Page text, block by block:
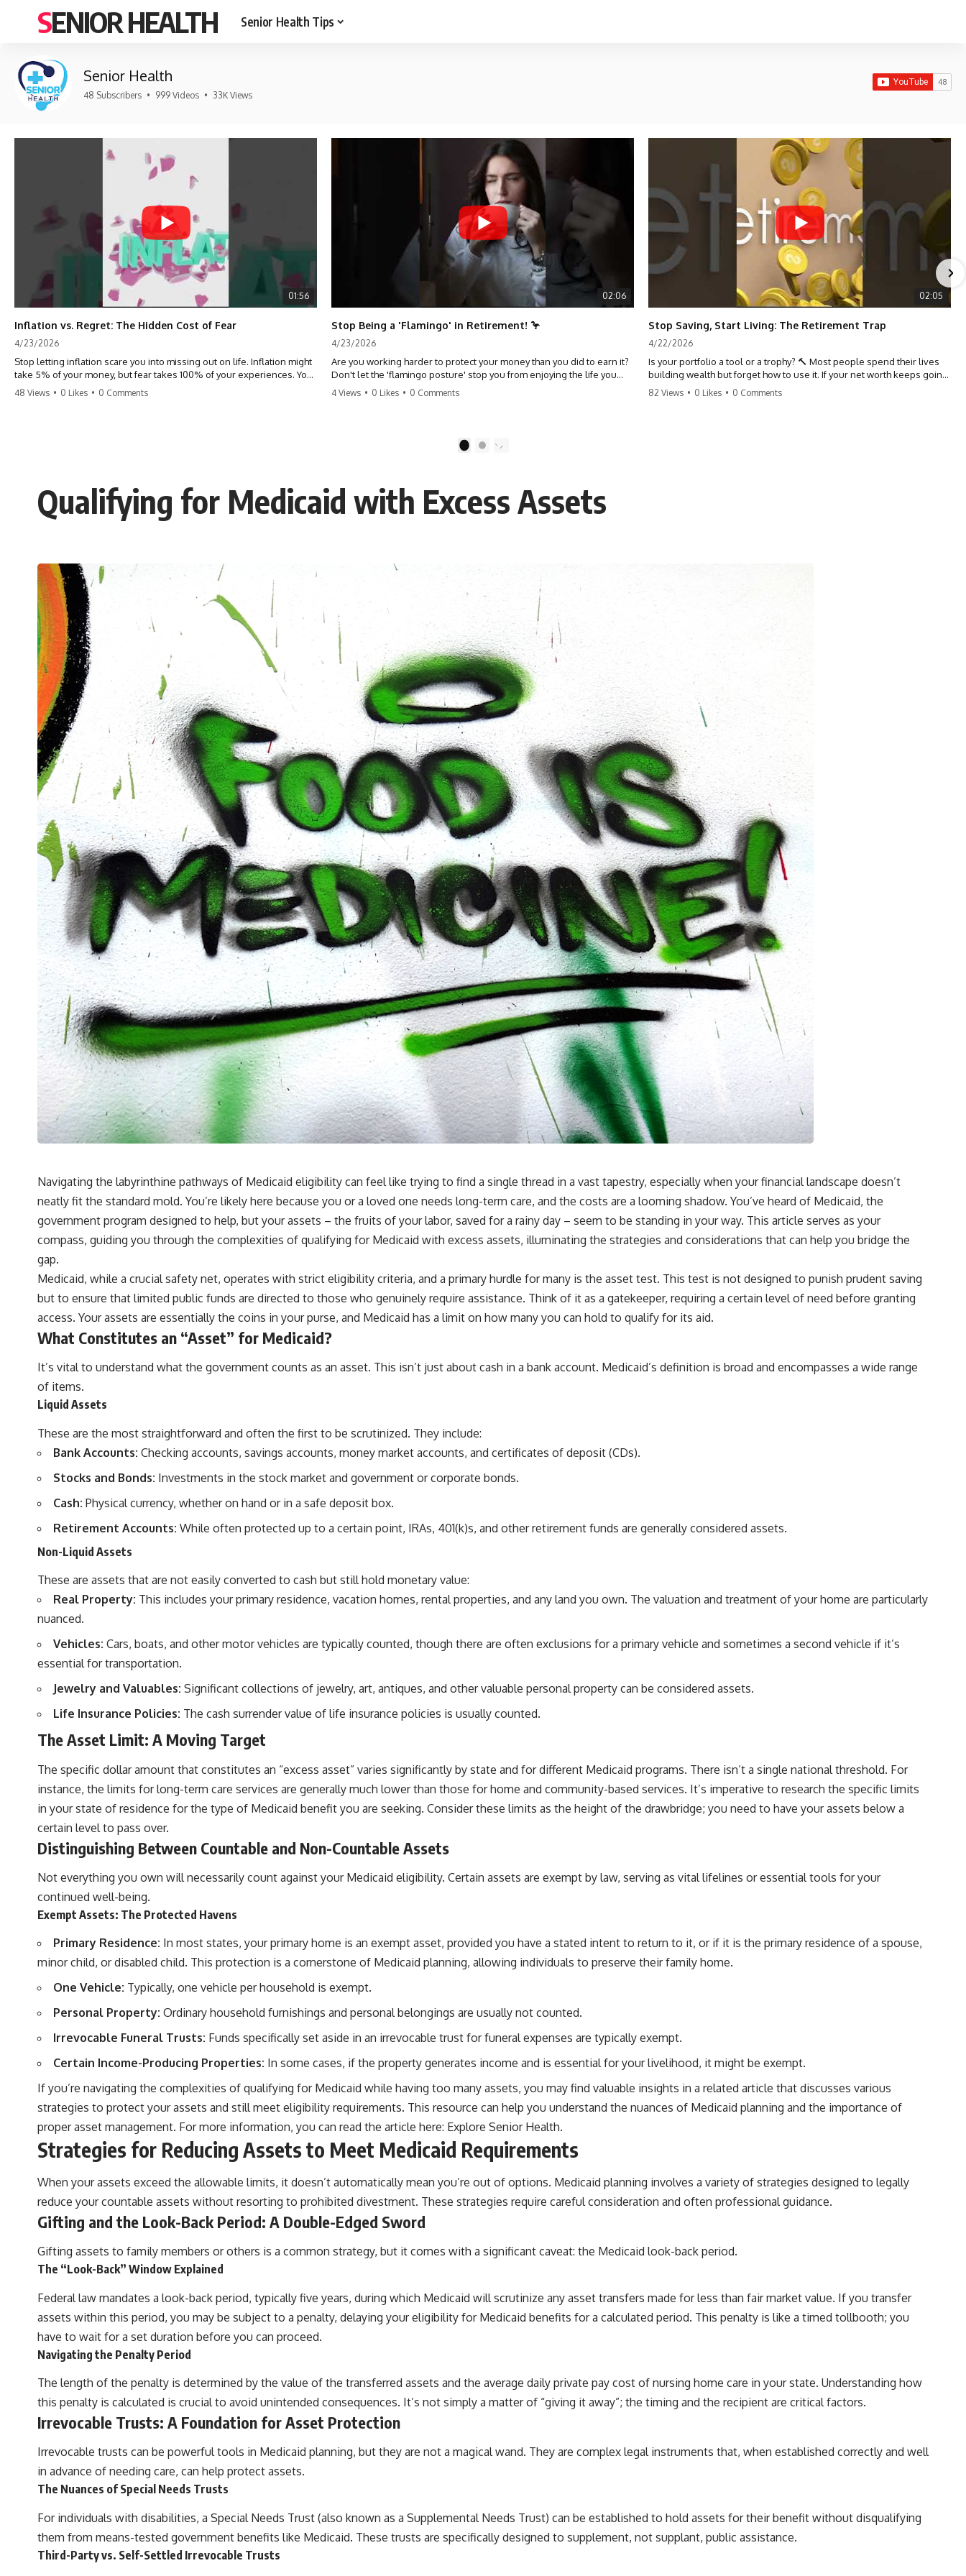
SENIOR HEALTH Senior Health Tips
Senior Health
48 Subscribers • 999 Videos • 33K Views
01:56
Inflation vs. Regret: The Hidden Cost of Fear
4/23/2026
Stop letting inflation scare you into missing out on life. Inflation might
take 5% of your money, but fear takes 100% of your experiences. You
can always make more money, but you can’t make more time. Don't
48 Views • 0 Likes • 0 Comments
02:06
Stop Being a 'Flamingo' in Retirement! 🦩
4/23/2026
Are you working harder to protect your money than you did to earn it?
Don't let the 'flamingo posture' stop you from enjoying the life you
built. Learn why most retirees are afraid to spend and how to finally
4 Views • 0 Likes • 0 Comments
02:05
Stop Saving, Start Living: The Retirement Trap
4/22/2026
Is your portfolio a tool or a trophy? 🔨 Most people spend their lives
building wealth but forget how to use it. If your net worth keeps going
up in retirement, you might be failing your strategy. Don't trade your
82 Views • 0 Likes • 0 Comments
2
Qualifying for Medicaid with Excess Assets
Navigating the labyrinthine pathways of Medicaid eligibility can feel like trying to find a single thread in a vast tapestry, especially when your financial landscape doesn’t
neatly fit the standard mold. You’re likely here because you or a loved one needs long-term care, and the costs are a looming shadow. You’ve heard of Medicaid, the
government program designed to help, but your assets – the fruits of your labor, saved for a rainy day – seem to be standing in your way. This article serves as your
compass, guiding you through the complexities of qualifying for Medicaid with excess assets, illuminating the strategies and considerations that can help you bridge the
gap.
Medicaid, while a crucial safety net, operates with strict eligibility criteria, and a primary hurdle for many is the asset test. This test is not designed to punish prudent saving
but to ensure that limited public funds are directed to those who genuinely require assistance. Think of it as a gatekeeper, requiring a certain level of need before granting
access. Your assets are essentially the coins in your purse, and Medicaid has a limit on how many you can hold to qualify for its aid.
What Constitutes an “Asset” for Medicaid?
It’s vital to understand what the government counts as an asset. This isn’t just about cash in a bank account. Medicaid’s definition is broad and encompasses a wide range
of items.
Liquid Assets
These are the most straightforward and often the first to be scrutinized. They include:
Bank Accounts: Checking accounts, savings accounts, money market accounts, and certificates of deposit (CDs).
Stocks and Bonds: Investments in the stock market and government or corporate bonds.
Cash: Physical currency, whether on hand or in a safe deposit box.
Retirement Accounts: While often protected up to a certain point, IRAs, 401(k)s, and other retirement funds are generally considered assets.
Non-Liquid Assets
These are assets that are not easily converted to cash but still hold monetary value:
Real Property: This includes your primary residence, vacation homes, rental properties, and any land you own. The valuation and treatment of your home are particularly
nuanced.
Vehicles: Cars, boats, and other motor vehicles are typically counted, though there are often exclusions for a primary vehicle and sometimes a second vehicle if it’s
essential for transportation.
Jewelry and Valuables: Significant collections of jewelry, art, antiques, and other valuable personal property can be considered assets.
Life Insurance Policies: The cash surrender value of life insurance policies is usually counted.
The Asset Limit: A Moving Target
The specific dollar amount that constitutes an “excess asset” varies significantly by state and for different Medicaid programs. There isn’t a single national threshold. For
instance, the limits for long-term care services are generally much lower than those for home and community-based services. It’s imperative to research the specific limits
in your state of residence for the type of Medicaid benefit you are seeking. Consider these limits as the height of the drawbridge; you need to have your assets below a
certain level to pass over.
Distinguishing Between Countable and Non-Countable Assets
Not everything you own will necessarily count against your Medicaid eligibility. Certain assets are exempt by law, serving as vital lifelines or essential tools for your
continued well-being.
Exempt Assets: The Protected Havens
Primary Residence: In most states, your primary home is an exempt asset, provided you have a stated intent to return to it, or if it is the primary residence of a spouse,
minor child, or disabled child. This protection is a cornerstone of Medicaid planning, allowing individuals to preserve their family home.
One Vehicle: Typically, one vehicle per household is exempt.
Personal Property: Ordinary household furnishings and personal belongings are usually not counted.
Irrevocable Funeral Trusts: Funds specifically set aside in an irrevocable trust for funeral expenses are typically exempt.
Certain Income-Producing Properties: In some cases, if the property generates income and is essential for your livelihood, it might be exempt.
If you’re navigating the complexities of qualifying for Medicaid while having too many assets, you may find valuable insights in a related article that discusses various
strategies to protect your assets and still meet eligibility requirements. This resource can help you understand the nuances of Medicaid planning and the importance of
proper asset management. For more information, you can read the article here: Explore Senior Health.
Strategies for Reducing Assets to Meet Medicaid Requirements
When your assets exceed the allowable limits, it doesn’t automatically mean you’re out of options. Medicaid planning involves a variety of strategies designed to legally
reduce your countable assets without resorting to prohibited divestment. These strategies require careful consideration and often professional guidance.
Gifting and the Look-Back Period: A Double-Edged Sword
Gifting assets to family members or others is a common strategy, but it comes with a significant caveat: the Medicaid look-back period.
The “Look-Back” Window Explained
Federal law mandates a look-back period, typically five years, during which Medicaid will scrutinize any asset transfers made for less than fair market value. If you transfer
assets within this period, you may be subject to a penalty, delaying your eligibility for Medicaid benefits for a calculated period. This penalty is like a timed tollbooth; you
have to wait for a set duration before you can proceed.
Navigating the Penalty Period
The length of the penalty is determined by the value of the transferred assets and the average daily private pay cost of nursing home care in your state. Understanding how
this penalty is calculated is crucial to avoid unintended consequences. It’s not simply a matter of “giving it away”; the timing and the recipient are critical factors.
Irrevocable Trusts: A Foundation for Asset Protection
Irrevocable trusts can be powerful tools in Medicaid planning, but they are not a magical wand. They are complex legal instruments that, when established correctly and well
in advance of needing care, can help protect assets.
The Nuances of Special Needs Trusts
For individuals with disabilities, a Special Needs Trust (also known as a Supplemental Needs Trust) can be established to hold assets for their benefit without disqualifying
them from means-tested government benefits like Medicaid. These trusts are specifically designed to supplement, not supplant, public assistance.
Third-Party vs. Self-Settled Irrevocable Trusts